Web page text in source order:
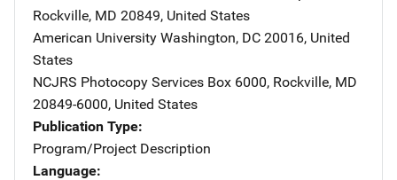
Rockville, MD 20849, United States
American University Address
Washington, DC 20016, United
States
NCJRS Photocopy Services Address
Box 6000, Rockville, MD
20849-6000, United States
Publication Type
Program/Project Description
Language